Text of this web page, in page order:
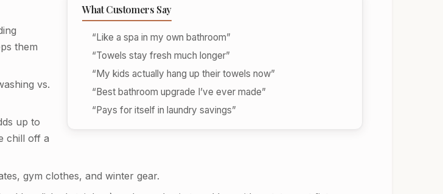
What Customers Say
“Like a spa in my own bathroom”
“Towels stay fresh much longer”
“My kids actually hang up their towels now”
“Best bathroom upgrade I’ve ever made”
“Pays for itself in laundry savings”
them
vs.
up to
chill off a
gym clothes, and winter gear.